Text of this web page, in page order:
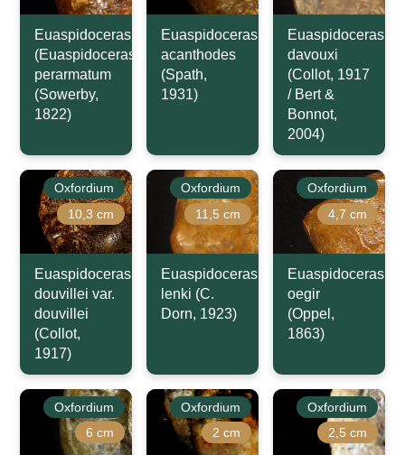
Euaspidoceras
(Euaspidoceras)
perarmatum
(Sowerby,
1822)
Euaspidoceras
acanthodes
(Spath,
1931)
Euaspidoceras
davouxi
(Collot, 1917
/ Bert &
Bonnot,
2004)
Oxfordium
10,3 cm
Euaspidoceras
douvillei var.
douvillei
(Collot,
1917)
Oxfordium
11,5 cm
Euaspidoceras
lenki (C.
Dorn, 1923)
Oxfordium
4,7 cm
Euaspidoceras
oegir
(Oppel,
1863)
Oxfordium
6 cm
Oxfordium
2 cm
Oxfordium
2,5 cm